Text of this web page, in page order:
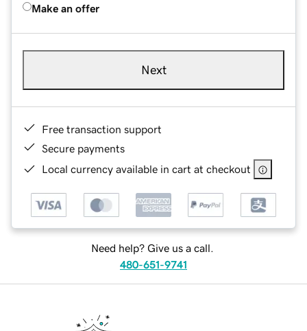
Make an offer
Next
Free transaction support
Secure payments
Local currency available in cart at checkout
Need help? Give us a call.
480-651-9741